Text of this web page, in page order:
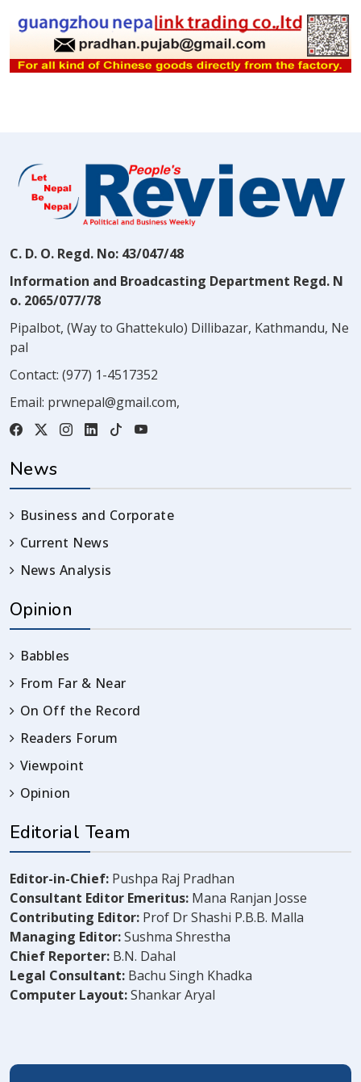
C. D. O. Regd. No: 43/047/48
Information and Broadcasting Department Regd. N
o. 2065/077/78
Pipalbot, (Way to Ghattekulo) Dillibazar, Kathmandu, Ne
pal
Contact: (977) 1-4517352
Email: prwnepal@gmail.com,
News
Business and Corporate
Current News
News Analysis
Opinion
Babbles
From Far & Near
On Off the Record
Readers Forum
Viewpoint
Opinion
Editorial Team
Editor-in-Chief: Pushpa Raj Pradhan
Consultant Editor Emeritus: Mana Ranjan Josse
Contributing Editor: Prof Dr Shashi P.B.B. Malla
Managing Editor:Sushma Shrestha
Chief Reporter: B.N. Dahal
Legal Consultant: Bachu Singh Khadka
Computer Layout:Shankar Aryal